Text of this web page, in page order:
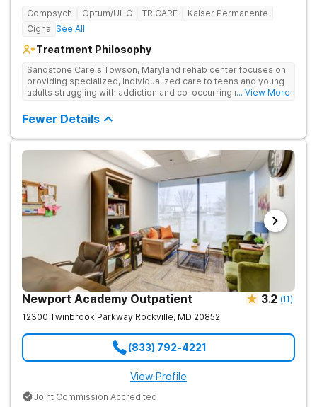
Compsych Optum/UHC TRICARE
Kaiser Permanente
Cigna See All
Treatment Philosophy
Sandstone Care's Towson, Maryland rehab center focuses on
providing specialized, individualized care to teens and young
adults struggling with addiction and co-occurring mental health
... View More
Fewer Details
Newport Academy Outpatient 3.2 (11)
12300 Twinbrook Parkway Rockville, MD 20852
(833) 792-4221
View Profile
Joint Commission Accredited